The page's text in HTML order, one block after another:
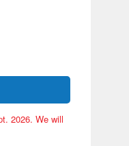
2026. We will